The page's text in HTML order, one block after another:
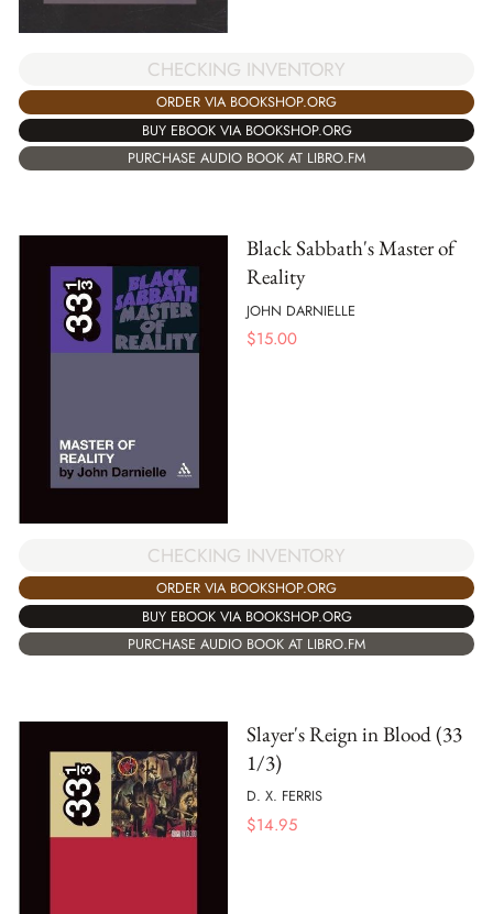
CHECKING INVENTORY
ORDER VIA BOOKSHOP.ORG
BUY EBOOK VIA BOOKSHOP.ORG
PURCHASE AUDIO BOOK AT LIBRO.FM
Black Sabbath's Master of
Reality
JOHN DARNIELLE
$15.00
CHECKING INVENTORY
ORDER VIA BOOKSHOP.ORG
BUY EBOOK VIA BOOKSHOP.ORG
PURCHASE AUDIO BOOK AT LIBRO.FM
Slayer's Reign in Blood (33
1/3)
D. X. FERRIS
$14.95